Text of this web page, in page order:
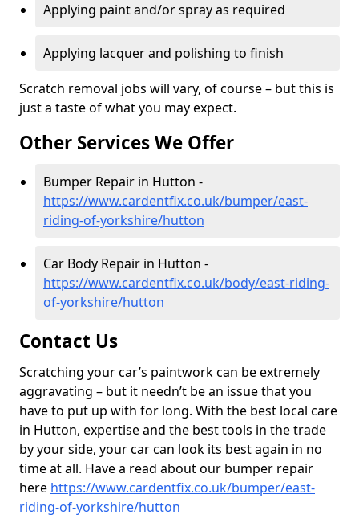
Applying paint and/or spray as required
Applying lacquer and polishing to finish
Scratch removal jobs will vary, of course – but this is
just a taste of what you may expect.
Other Services We Offer
Bumper Repair in Hutton -
https://www.cardentfix.co.uk/bumper/east-
riding-of-yorkshire/hutton
Car Body Repair in Hutton -
https://www.cardentfix.co.uk/body/east-riding-
of-yorkshire/hutton
Contact Us
Scratching your car’s paintwork can be extremely
aggravating – but it needn’t be an issue that you
have to put up with for long. With the best local care
in Hutton, expertise and the best tools in the trade
by your side, your car can look its best again in no
time at all. Have a read about our bumper repair
here https://www.cardentfix.co.uk/bumper/east-
riding-of-yorkshire/hutton